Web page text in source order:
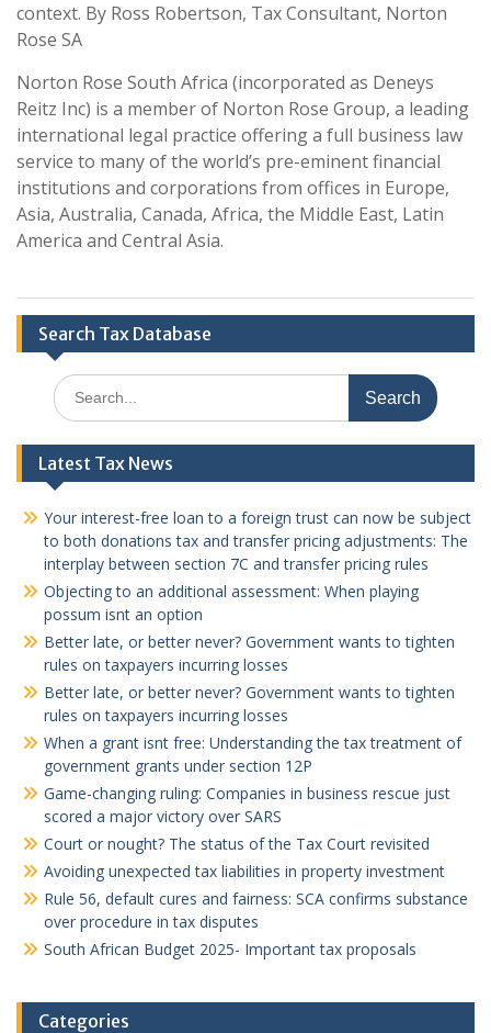
context. By Ross Robertson, Tax Consultant, Norton
Rose SA
Norton Rose South Africa (incorporated as Deneys
Reitz Inc) is a member of Norton Rose Group, a leading
international legal practice offering a full business law
service to many of the world’s pre-eminent financial
institutions and corporations from offices in Europe,
Asia, Australia, Canada, Africa, the Middle East, Latin
America and Central Asia.
Search Tax Database
Search
for:
Latest Tax News
Your interest-free loan to a foreign trust can now be subject
to both donations tax and transfer pricing adjustments: The
interplay between section 7C and transfer pricing rules
Objecting to an additional assessment: When playing
possum isnt an option
Better late, or better never? Government wants to tighten
rules on taxpayers incurring losses
Better late, or better never? Government wants to tighten
rules on taxpayers incurring losses
When a grant isnt free: Understanding the tax treatment of
government grants under section 12P
Game-changing ruling: Companies in business rescue just
scored a major victory over SARS
Court or nought? The status of the Tax Court revisited
Avoiding unexpected tax liabilities in property investment
Rule 56, default cures and fairness: SCA confirms substance
over procedure in tax disputes
South African Budget 2025- Important tax proposals
Categories